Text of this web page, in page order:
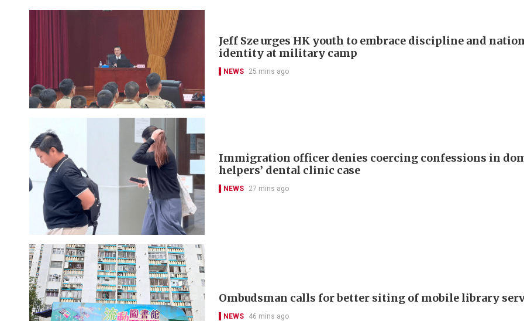
Jeff Sze urges HK youth to embrace discipline and
identity at military camp
NEWS 25 mins ago
Immigration officer denies coercing confessions in
helpers’ dental clinic case
NEWS 27 mins ago
Ombudsman calls for better siting of mobile library
NEWS 46 mins ago